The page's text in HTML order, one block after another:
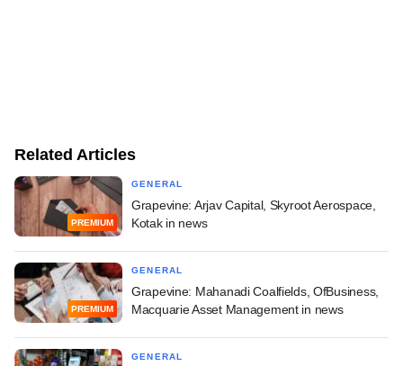
Related Articles
PREMIUM
GENERAL
Grapevine: Arjav Capital, Skyroot Aerospace,
Kotak in news
PREMIUM
GENERAL
Grapevine: Mahanadi Coalfields, OfBusiness,
Macquarie Asset Management in news
GENERAL